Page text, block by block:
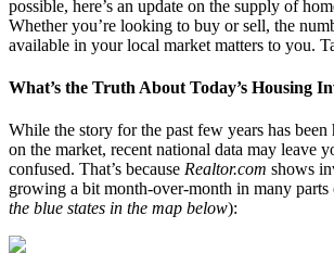
possible, here’s an update on the supply of
Whether you’re looking to buy or sell, the
available in your local market matters to you.
What’s the Truth About Today’s Housing
While the story for the past few years has
on the market, recent national data may leave
confused. That’s because Realtor.com shows
growing a bit month-over-month in many
the blue states in the map below):